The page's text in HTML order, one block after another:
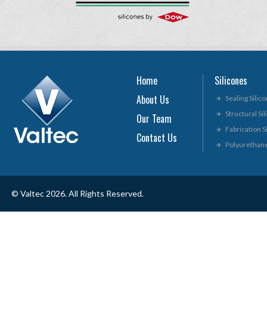
Home
About Us
Our Team
Contact Us
Silicones
Sealing
Structural
Fabrication
© Valtec 2026. All Rights Reserved.